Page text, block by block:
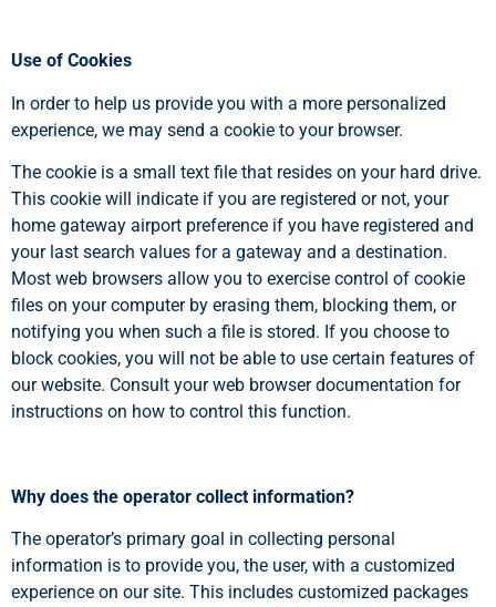
Use of Cookies
In order to help us provide you with a more personalized
experience, we may send a cookie to your browser.
The cookie is a small text file that resides on your hard drive.
This cookie will indicate if you are registered or not, your
home gateway airport preference if you have registered and
your last search values for a gateway and a destination.
Most web browsers allow you to exercise control of cookie
files on your computer by erasing them, blocking them, or
notifying you when such a file is stored. If you choose to
block cookies, you will not be able to use certain features of
our website. Consult your web browser documentation for
instructions on how to control this function.
Why does the operator collect information?
The operator’s primary goal in collecting personal
information is to provide you, the user, with a customized
experience on our site. This includes customized packages